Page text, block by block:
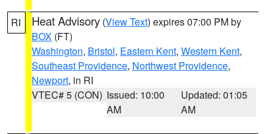
RI Heat Advisory (View Text) expires 07:00 PM by
BOX (FT)
Washington, Bristol, Eastern Kent, Western Kent,
Southeast Providence, Northwest Providence,
Newport, in RI
VTEC# 5 (CON) Issued: 10:00
AM
Updated: 01:05
AM